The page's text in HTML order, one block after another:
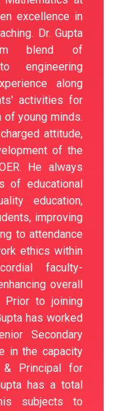
excellence in
Dr. Gupta
blend of
engineering
along
activities for
of young minds.
attitude,
of the
He always
of educational
education,
improving
to attendance
ethics within
faculty-
overall
Prior to joining
has worked
Secondary
in the capacity
& Principal for
has a total
subjects to